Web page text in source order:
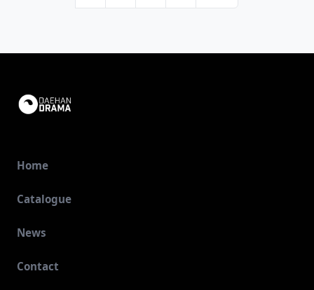
Home
Catalogue
News
Contact